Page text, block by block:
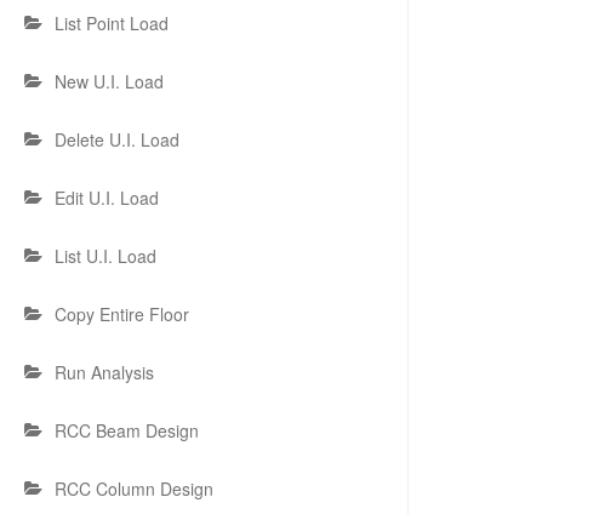
List Point Load
New U.I. Load
Delete U.I. Load
Edit U.I. Load
List U.I. Load
Copy Entire Floor
Run Analysis
RCC Beam Design
RCC Column Design